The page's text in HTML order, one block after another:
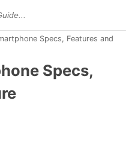
Specs, Features and
Specs,